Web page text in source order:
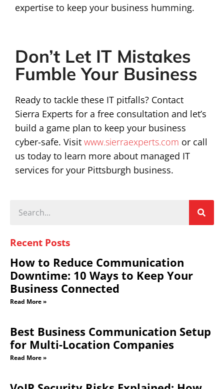
expertise to keep your business humming.
Don’t Let IT Mistakes
Fumble Your Business
Ready to tackle these IT pitfalls? Contact
Sierra Experts for a free consultation and let’s
build a game plan to keep your business
cyber-safe. Visit www.sierraexperts.com or call
us today to learn more about managed IT
services for your Pittsburgh business.
Recent Posts
How to Reduce Communication
Downtime: 10 Ways to Keep Your
Business Connected
Read More »
Best Business Communication Setup
for Multi-Location Companies
Read More »